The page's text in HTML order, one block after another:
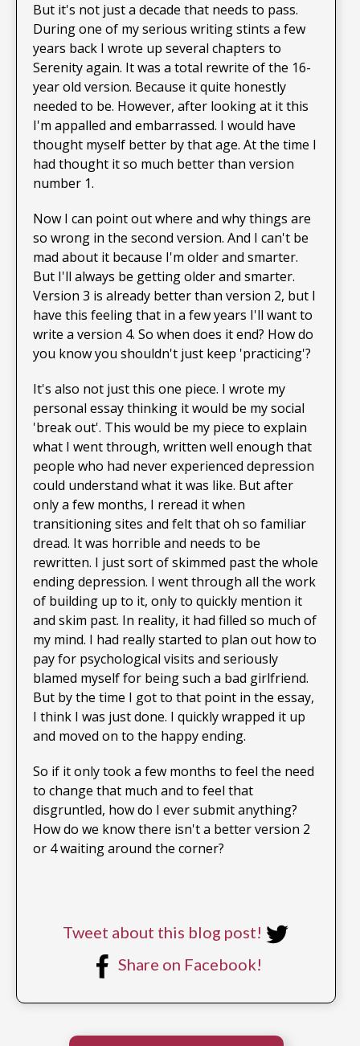
But it's not just a decade that needs to pass.
During one of my serious writing stints a few
years back I wrote up several chapters to
Serenity again. It was a total rewrite of the 16-
year old version. Because it quite honestly
needed to be. However, after looking at it this
I'm appalled and embarrassed. I would have
thought myself better by that age. At the time I
had thought it so much better than version
number 1.
Now I can point out where and why things are
so wrong in the second version. And I can't be
mad about it because I'm older and smarter.
But I'll always be getting older and smarter.
Version 3 is already better than version 2, but I
have this feeling that in a few years I'll want to
write a version 4. So when does it end? How do
you know you shouldn't just keep 'practicing'?
It's also not just this one piece. I wrote my
personal essay thinking it would be my social
'break out'. This would be my piece to explain
what I went through, written well enough that
people who had never experienced depression
could understand what it was like. But after
only a few months, I reread it when
transitioning sites and felt that oh so familiar
dread. It was horrible and needs to be
rewritten. I just sort of skimmed past the whole
ending depression. I went through all the work
of building up to it, only to quickly mention it
and skim past. In reality, it had filled so much of
my mind. I had really started to plan out how to
pay for psychological visits and seriously
blamed myself for being such a bad girlfriend.
But by the time I got to that point in the essay,
I think I was just done. I quickly wrapped it up
and moved on to the happy ending.
So if it only took a few months to feel the need
to change that much and to feel that
disgruntled, how do I ever submit anything?
How do we know there isn't a better version 2
or 4 waiting around the corner?
Tweet about this blog post!
Share on Facebook!